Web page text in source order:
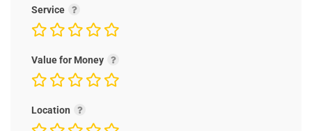
Service
Value for Money
Location